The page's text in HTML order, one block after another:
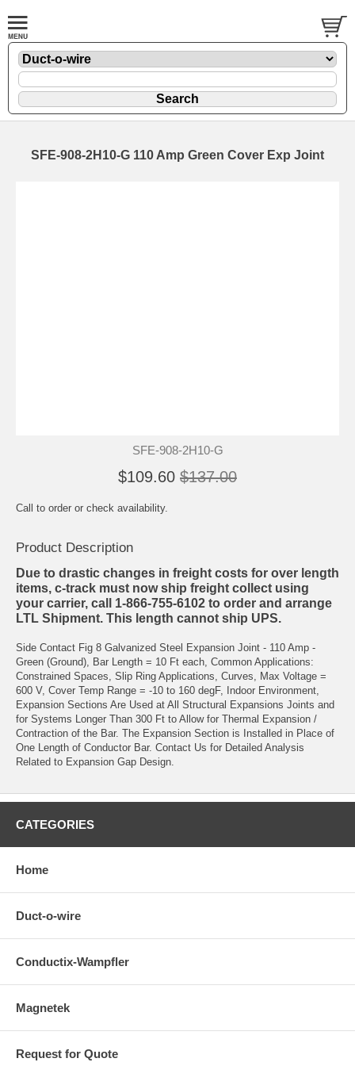
SFE-908-2H10-G 110 Amp Green Cover Exp Joint
SFE-908-2H10-G
$109.60 $137.00
Call to order or check availability.
Product Description
Due to drastic changes in freight costs for over length
items, c-track must now ship freight collect using
your carrier, call 1-866-755-6102 to order and arrange
LTL Shipment. This length cannot ship UPS.
Side Contact Fig 8 Galvanized Steel Expansion Joint - 110 Amp -
Green (Ground), Bar Length = 10 Ft each, Common Applications:
Constrained Spaces, Slip Ring Applications, Curves, Max Voltage =
600 V, Cover Temp Range = -10 to 160 degF, Indoor Environment,
Expansion Sections Are Used at All Structural Expansions Joints and
for Systems Longer Than 300 Ft to Allow for Thermal Expansion /
Contraction of the Bar. The Expansion Section is Installed in Place of
One Length of Conductor Bar. Contact Us for Detailed Analysis
Related to Expansion Gap Design.
CATEGORIES
Home
Duct-o-wire
Conductix-Wampfler
Magnetek
Request for Quote